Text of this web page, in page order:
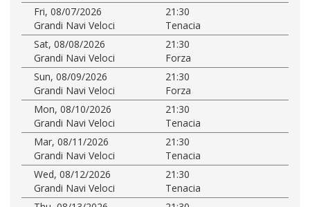
Fri, 08/07/2026
21:30
Grandi Navi Veloci
Tenacia
Sat, 08/08/2026
21:30
Grandi Navi Veloci
Forza
Sun, 08/09/2026
21:30
Grandi Navi Veloci
Forza
Mon, 08/10/2026
21:30
Grandi Navi Veloci
Tenacia
Mar, 08/11/2026
21:30
Grandi Navi Veloci
Tenacia
Wed, 08/12/2026
21:30
Grandi Navi Veloci
Tenacia